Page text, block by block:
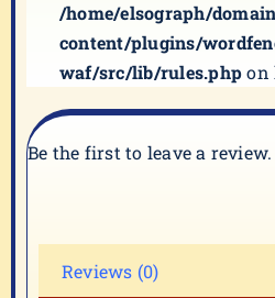
/home/elsograph/
content/plugins/
waf/src/lib/rules.php
Be the first to leave a review.
Reviews (0)